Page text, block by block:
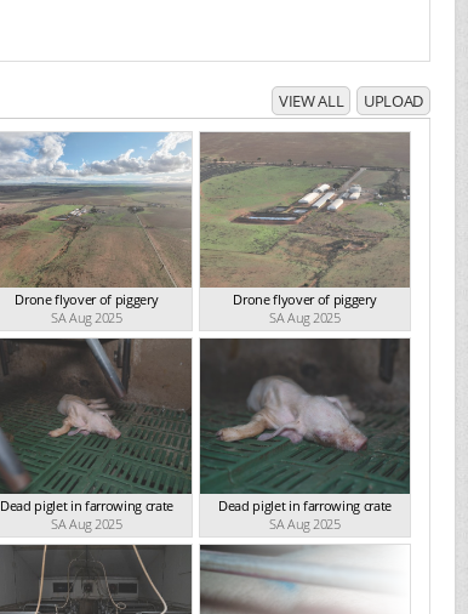
VIEW ALL UPLOAD
Drone flyover of piggery
SA Aug 2025
Drone flyover of piggery
SA Aug 2025
Dead piglet in farrowing crate
SA Aug 2025
Dead piglet in farrowing crate
SA Aug 2025